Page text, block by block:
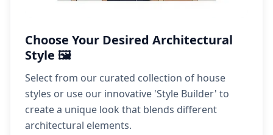
Choose Your Desired Architectural
Style 🖼️
Select from our curated collection of house
styles or use our innovative 'Style Builder' to
create a unique look that blends different
architectural elements.